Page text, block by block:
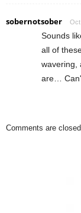
sobernotsober Oct
Sounds
all of
wavering,
are…
Comments are